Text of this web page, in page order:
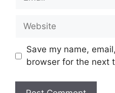
Website
Save my name,
browser for the next